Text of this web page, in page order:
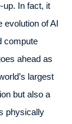
up. In fact, it
evolution of AI
compute
ahead as
largest
but also a
physically